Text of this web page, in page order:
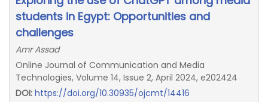
students in Egypt: Opportunities and
challenges
Amr Assad
Online Journal of Communication and Media
Technologies, Volume 14, Issue 2, April 2024, e202424
DOI: https://doi.org/10.30935/ojcmt/14416